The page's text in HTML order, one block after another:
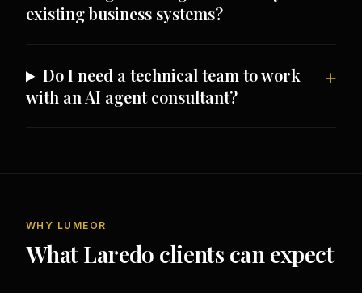
existing business systems?
Do I need a technical team to work
with an AI agent consultant?
WHY LUMEOR
What Laredo clients can expect